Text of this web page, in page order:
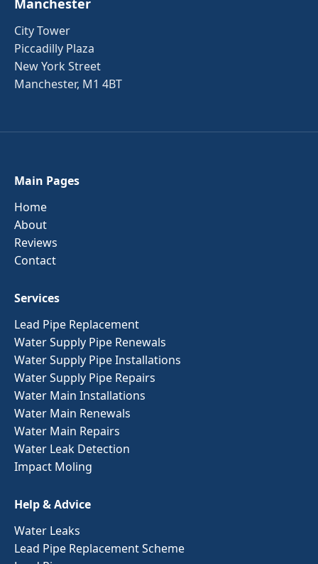
City Tower
Piccadilly Plaza
New York Street
Manchester, M1 4BT
Main Pages
Home
About
Reviews
Contact
Services
Lead Pipe Replacement
Water Supply Pipe Renewals
Water Supply Pipe Installations
Water Supply Pipe Repairs
Water Main Installations
Water Main Renewals
Water Main Repairs
Water Leak Detection
Impact Moling
Help & Advice
Water Leaks
Lead Pipe Replacement Scheme